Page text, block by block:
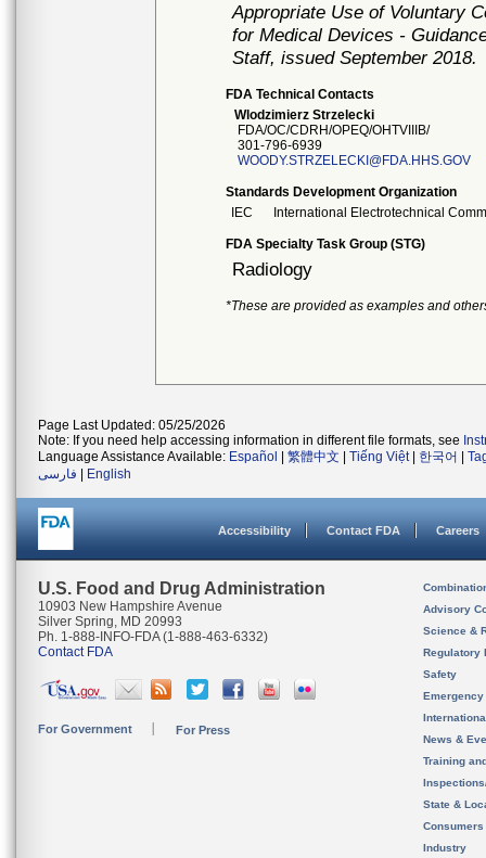
Appropriate Use of Voluntary
for Medical Devices -
Staff, issued September 2018.
FDA Technical Contacts
Wlodzimierz Strzelecki
FDA/OC/CDRH/OPEQ/OHTVIIIB/
301-796-6939
WOODY.STRZELECKI@FDA.HHS.GOV
Standards Development Organization
IEC
International Electrotechnical
FDA Specialty Task Group (STG)
Radiology
*These are provided as examples and
Page Last Updated: 05/25/2026
Note: If you need help accessing information in different file formats, see
Language Assistance Available: Español 繁體中文 Tiếng Việt| 한국어
فارسی
English
Accessibility Contact FDA Careers
U.S. Food and Drug Administration
10903 New Hampshire Avenue
Silver Spring, MD 20993
Ph. 1-888-INFO-FDA (1-888-463-6332)
Contact FDA
For Government For Press
Advisory
Science &
Regulatory
Safety
News &
Training
State &
Consumers
Industry